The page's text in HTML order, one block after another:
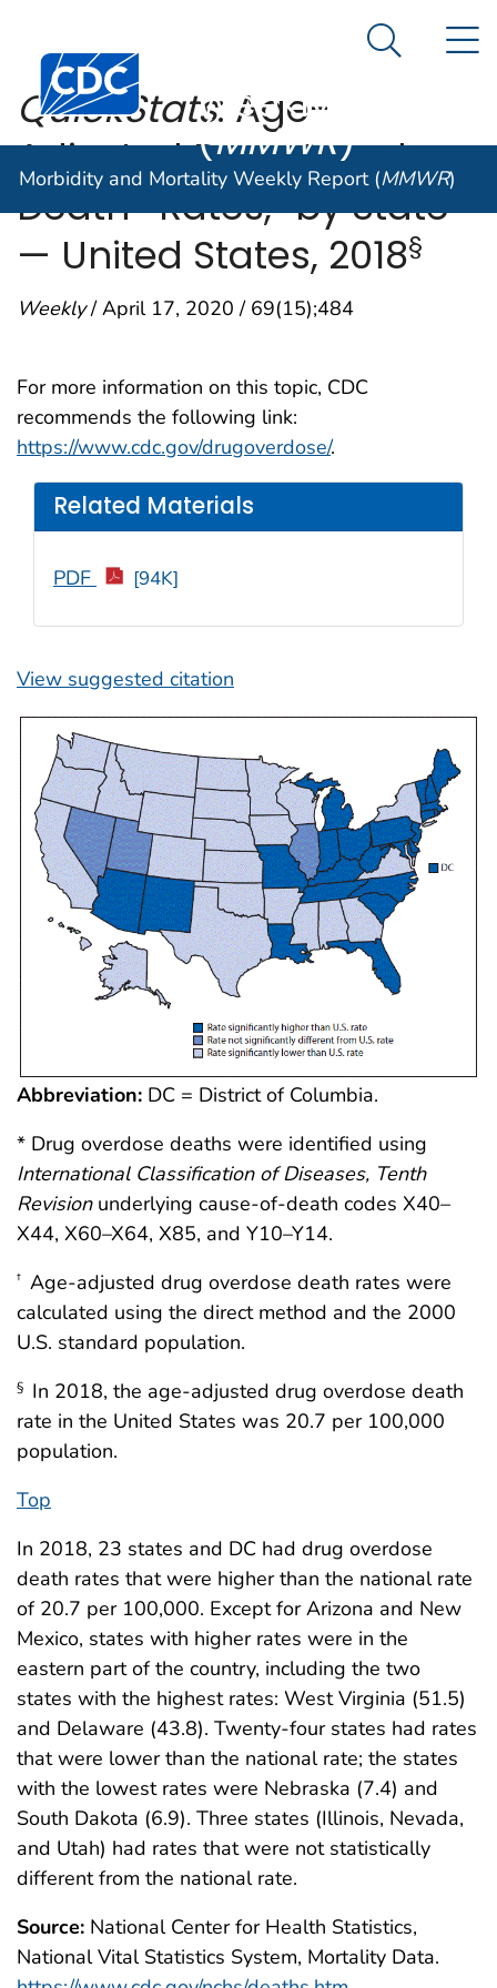
An official website of the United States government
Centers for Disease Control and Prevention. CDC
Morbidity and
Weekly Report
(MMWR)
Search
Morbidity and Mortality Weekly Report (MMWR)
QuickStats: Age-
Adjusted Drug Overdose
Death* Rates,†by State
— United States, 2018§
Weekly/ April 17, 2020 / 69(15);484
View suggested citation
Related Materials
PDF [94K]
Abbreviation: DC = District of Columbia.
* Drug overdose deaths were identified using
International Classification of Diseases, Tenth
Revisionunderlying cause-of-death codes X40–
X44, X60–X64, X85, and Y10–Y14.
† Age-adjusted drug overdose death rates were
calculated using the direct method and the 2000
U.S. standard population.
§ In 2018, the age-adjusted drug overdose death
rate in the United States was 20.7 per 100,000
population.
Top
In 2018, 23 states and DC had drug overdose
death rates that were higher than the national rate
of 20.7 per 100,000. Except for Arizona and New
Mexico, states with higher rates were in the
eastern part of the country, including the two
states with the highest rates: West Virginia (51.5)
and Delaware (43.8). Twenty-four states had rates
that were lower than the national rate; the states
with the lowest rates were Nebraska (7.4) and
South Dakota (6.9). Three states (Illinois, Nevada,
and Utah) had rates that were not statistically
different from the national rate.
Source: National Center for Health Statistics,
National Vital Statistics System, Mortality Data.
For more information on this topic, CDC
recommends the following link:
https://www.cdc.gov/drugoverdose/.